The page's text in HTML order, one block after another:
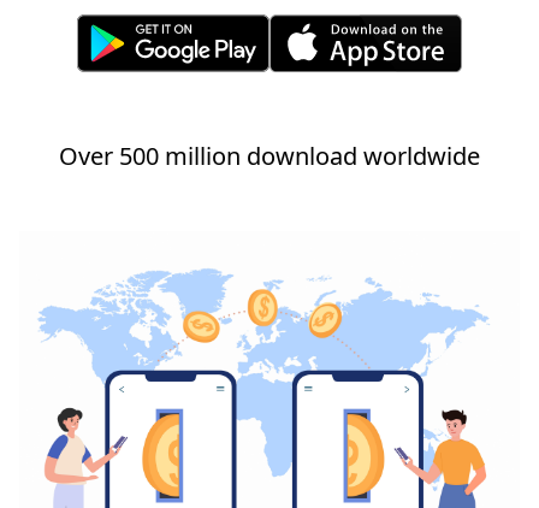
Over 500 million download worldwide